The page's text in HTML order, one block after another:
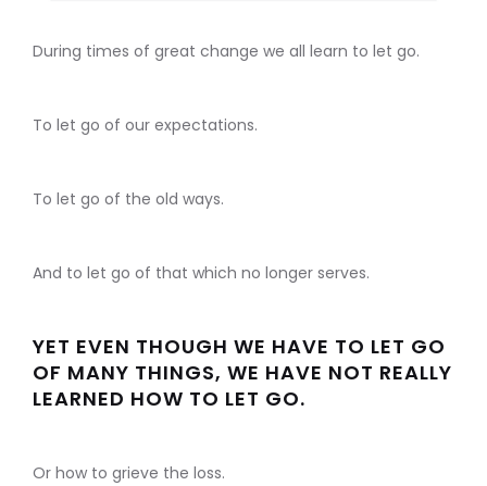
During times of great change we all learn to let go.
To let go of our expectations.
To let go of the old ways.
And to let go of that which no longer serves.
YET EVEN THOUGH WE HAVE TO LET GO
OF MANY THINGS, WE HAVE NOT REALLY
LEARNED HOW TO LET GO.
Or how to grieve the loss.